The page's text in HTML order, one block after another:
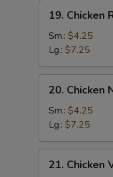
Chicken
Rice
Soup
19. Chicken
Sm.: $4.25
Lg.: $7.25
Chicken
Noodle
Soup
20. Chicken
Sm.: $4.25
Lg.: $7.25
Chicken
21. Chicken